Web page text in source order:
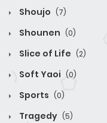
Shoujo (7)
Shounen (0)
Slice of Life (2)
Soft Yaoi (0)
Sports (0)
Tragedy (5)